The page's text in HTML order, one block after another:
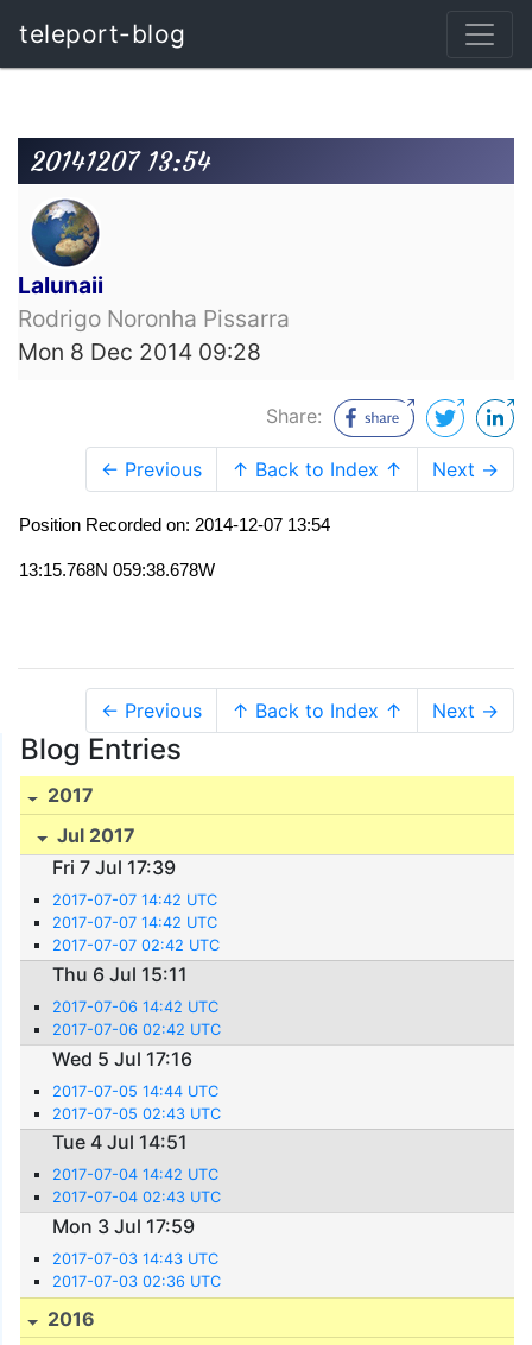
teleport-blog
20141207 13:54
Lalunaii
Rodrigo Noronha Pissarra
Mon 8 Dec 2014 09:28
Share:
← Previous ↑ Back to Index ↑ Next →
Position Recorded on: 2014-12-07 13:54
13:15.768N 059:38.678W
← Previous ↑ Back to Index ↑ Next →
Blog Entries
2017
Jul 2017
Fri 7 Jul 17:39
2017-07-07 14:42 UTC
2017-07-07 14:42 UTC
2017-07-07 02:42 UTC
Thu 6 Jul 15:11
2017-07-06 14:42 UTC
2017-07-06 02:42 UTC
Wed 5 Jul 17:16
2017-07-05 14:44 UTC
2017-07-05 02:43 UTC
Tue 4 Jul 14:51
2017-07-04 14:42 UTC
2017-07-04 02:43 UTC
Mon 3 Jul 17:59
2017-07-03 14:43 UTC
2017-07-03 02:36 UTC
2016